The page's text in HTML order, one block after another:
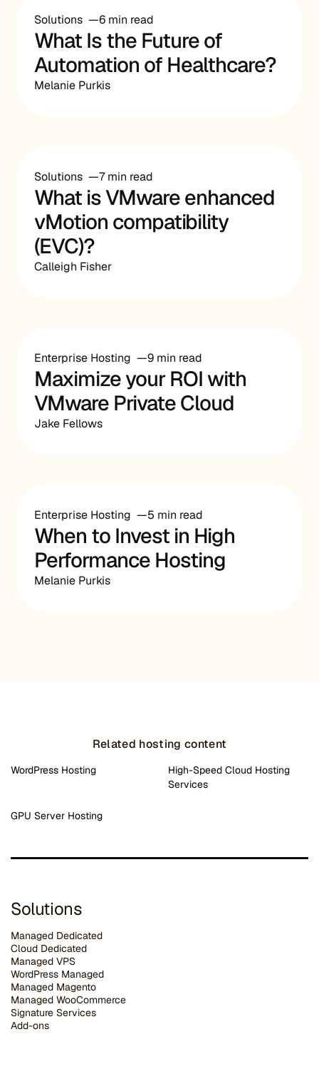
Solutions 6 min read
What Is the Future of
Automation of Healthcare?
Melanie Purkis
Solutions 7 min read
What is VMware enhanced
vMotion compatibility
(EVC)?
Calleigh Fisher
Enterprise Hosting 9 min read
Maximize your ROI with
VMware Private Cloud
Jake Fellows
Enterprise Hosting 5 min read
When to Invest in High
Performance Hosting
Melanie Purkis
Related hosting content
WordPress Hosting
High-Speed Cloud Hosting
Services
GPU Server Hosting
Solutions
Managed Dedicated
Cloud Dedicated
Managed VPS
WordPress Managed
Managed Magento
Managed WooCommerce
Signature Services
Add-ons